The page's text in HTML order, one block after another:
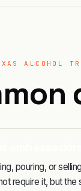
ALCOHOL
pouring, or
require it, but the